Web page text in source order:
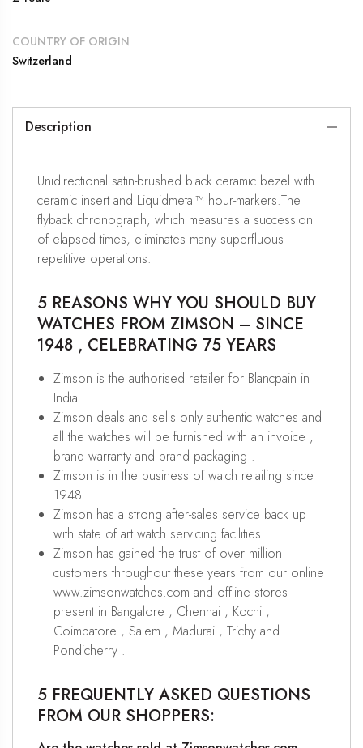
COUNTRY OF ORIGIN
Switzerland
Description
Unidirectional satin-brushed black ceramic bezel with
ceramic insert and Liquidmetal™ hour-markers.The
flyback chronograph, which measures a succession
of elapsed times, eliminates many superfluous
repetitive operations.
5 REASONS WHY YOU SHOULD BUY
WATCHES FROM ZIMSON – SINCE
1948 , CELEBRATING 75 YEARS
Zimson is the authorised retailer for Blancpain in
India
Zimson deals and sells only authentic watches and
all the watches will be furnished with an invoice ,
brand warranty and brand packaging .
Zimson is in the business of watch retailing since
1948
Zimson has a strong after-sales service back up
with state of art watch servicing facilities
Zimson has gained the trust of over million
customers throughout these years from our online
www.zimsonwatches.com and offline stores
present in Bangalore , Chennai , Kochi ,
Coimbatore , Salem , Madurai , Trichy and
Pondicherry .
5 FREQUENTLY ASKED QUESTIONS
FROM OUR SHOPPERS: